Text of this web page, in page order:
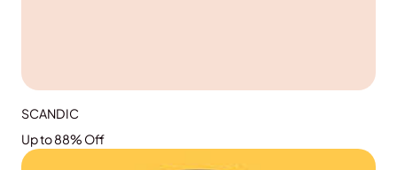
SCANDIC
Up to 88% Off